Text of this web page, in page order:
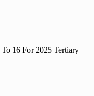
16 For 2025 Tertiary